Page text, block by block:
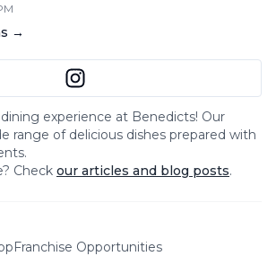
→
experience at Benedicts! Our
range of delicious dishes prepared with
Check our articles and blog posts.
Franchise Opportunities